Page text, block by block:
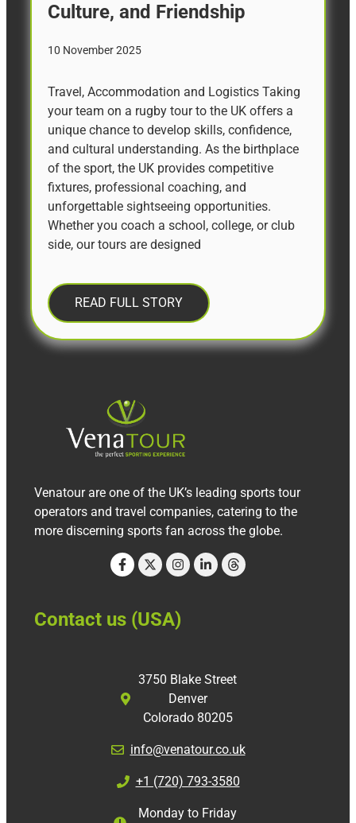
Culture, and Friendship
10 November 2025
Travel, Accommodation and Logistics Taking
your team on a rugby tour to the UK offers a
unique chance to develop skills, confidence,
and cultural understanding. As the birthplace
of the sport, the UK provides competitive
fixtures, professional coaching, and
unforgettable sightseeing opportunities.
Whether you coach a school, college, or club
side, our tours are designed
READ FULL STORY
Venatour are one of the UK’s leading sports tour
operators and travel companies, catering to the
more discerning sports fan across the globe.
Contact us (USA)
3750 Blake Street
Denver
Colorado 80205
info@venatour.co.uk
+1 (720) 793-3580
Monday to Friday